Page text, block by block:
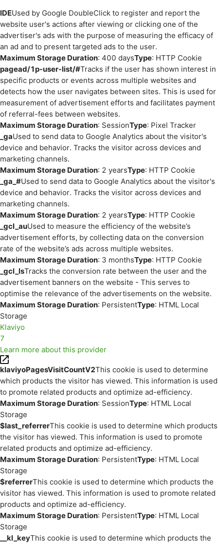
IDEUsed by Google DoubleClick to register and report the
website user's actions after viewing or clicking one of the
advertiser's ads with the purpose of measuring the efficacy of
an ad and to present targeted ads to the user.
Maximum Storage Duration: 400 daysType: HTTP Cookie
pagead/1p-user-list/#Tracks if the user has shown interest in
specific products or events across multiple websites and
detects how the user navigates between sites. This is used for
measurement of advertisement efforts and facilitates payment
of referral-fees between websites.
Maximum Storage Duration: SessionType: Pixel Tracker
_gaUsed to send data to Google Analytics about the visitor's
device and behavior. Tracks the visitor across devices and
marketing channels.
Maximum Storage Duration: 2 yearsType: HTTP Cookie
_ga_#Used to send data to Google Analytics about the visitor's
device and behavior. Tracks the visitor across devices and
marketing channels.
Maximum Storage Duration: 2 yearsType: HTTP Cookie
_gcl_auUsed to measure the efficiency of the website’s
advertisement efforts, by collecting data on the conversion
rate of the website’s ads across multiple websites.
Maximum Storage Duration: 3 monthsType: HTTP Cookie
_gcl_lsTracks the conversion rate between the user and the
advertisement banners on the website - This serves to
optimise the relevance of the advertisements on the website.
Maximum Storage Duration: PersistentType: HTML Local
Storage
Klaviyo
7
Learn more about this provider
klaviyoPagesVisitCountV2This cookie is used to determine
which products the visitor has viewed. This information is used
to promote related products and optimize ad-efficiency.
Maximum Storage Duration: SessionType: HTML Local
Storage
$last_referrerThis cookie is used to determine which products
the visitor has viewed. This information is used to promote
related products and optimize ad-efficiency.
Maximum Storage Duration: PersistentType: HTML Local
Storage
$referrerThis cookie is used to determine which products the
visitor has viewed. This information is used to promote related
products and optimize ad-efficiency.
Maximum Storage Duration: PersistentType: HTML Local
Storage
__kl_keyThis cookie is used to determine which products the